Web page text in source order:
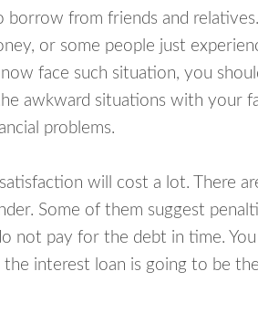
from friends and
or some people just
face such situation, you
awkward situations with your
problems.
will cost a lot. There
Some of them suggest
not pay for the debt in time.
the interest loan is going to be